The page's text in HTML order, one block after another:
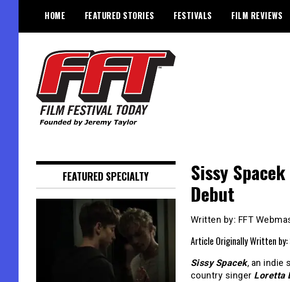
content
HOME FEATURED STORIES FESTIVALS FILM REVIEWS
Sissy
Debut
Written by: FFT
Article Originally Written by:
Sissy Spacek, an indie
country singer Loretta
FEATURED SPECIALTY